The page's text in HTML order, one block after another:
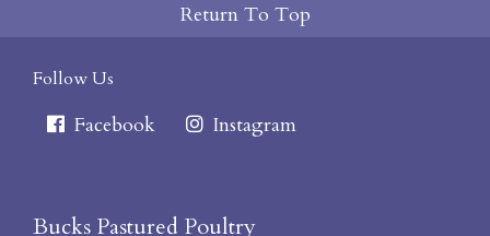
Return To Top
Follow Us
Facebook Instagram
Bucks Pastured Poultry